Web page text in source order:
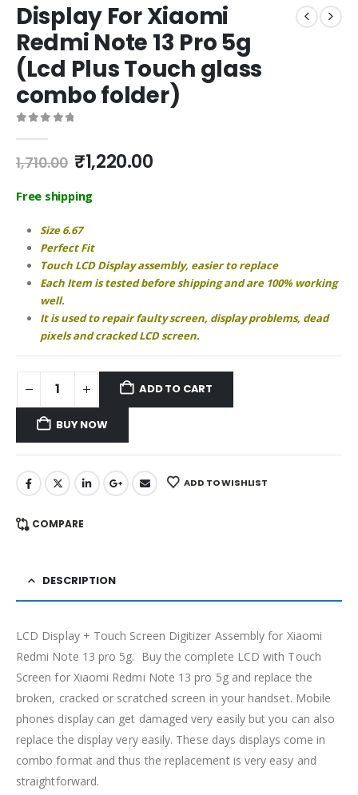
Display For Xiaomi
Redmi Note 13 Pro 5g
(Lcd Plus Touch glass
combo folder)
1,710.00 Original
was:
₹1,220.00Current
Free shipping
Size 6.67
Perfect Fit
Touch LCD Display assembly, easier to replace
Each Item is tested before shipping and are 100% working
well.
It is used to repair faulty screen, display problems, dead
pixels and cracked LCD screen.
ADD TO CART
BUY NOW
ADD TO WISHLIST
COMPARE
DESCRIPTION
LCD Display + Touch Screen Digitizer Assembly for Xiaomi
Redmi Note 13 pro 5g. Buy the complete LCD with Touch
Screen for Xiaomi Redmi Note 13 pro 5g and replace the
broken, cracked or scratched screen in your handset. Mobile
phones display can get damaged very easily but you can also
replace the display very easily. These days displays come in
combo format and thus the replacement is very easy and
straightforward.